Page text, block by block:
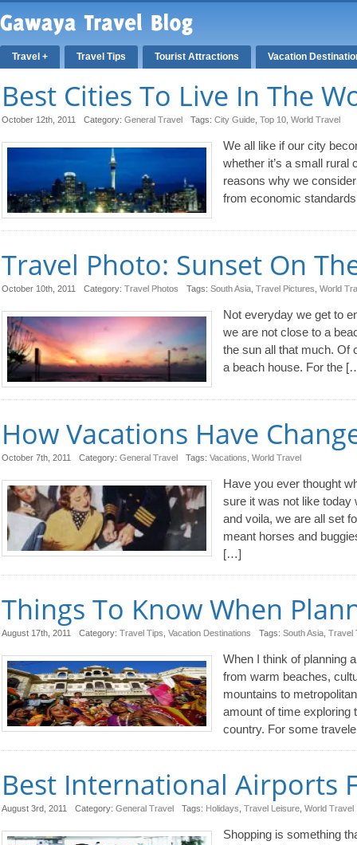
Travel + Travel Tips Tourist Attractions Vacation
Best Cities To Live In The
October 12th, 2011 Category: General Travel Tags: City Guide Top 10 World Travel
We all like if our city
whether it’s a small rural
reasons why we
from economic
Travel Photo: Sunset On
October 10th, 2011 Category: Travel Photos Tags: South Asia Travel Pictures World
Not everyday we get to
we are not close to a
the sun all that much. Of
a beach house. For the
How Vacations Have
October 7th, 2011 Category: General Travel Tags: Vacations World Travel
Have you ever thought
sure it was not like today
and voila, we are all set
meant horses and
[…]
Things To Know When
August 17th, 2011 Category: Travel Tips Vacation Destinations Tags: South Asia Travel
When I think of planning
from warm beaches,
mountains to
amount of time exploring
country. For some
Best International Airports
August 3rd, 2011 Category: General Travel Tags: Holidays Travel Leisure World Travel
Shopping is something